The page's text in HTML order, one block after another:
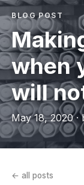
BLOG POST
when
will
May 18, 2020
← all posts